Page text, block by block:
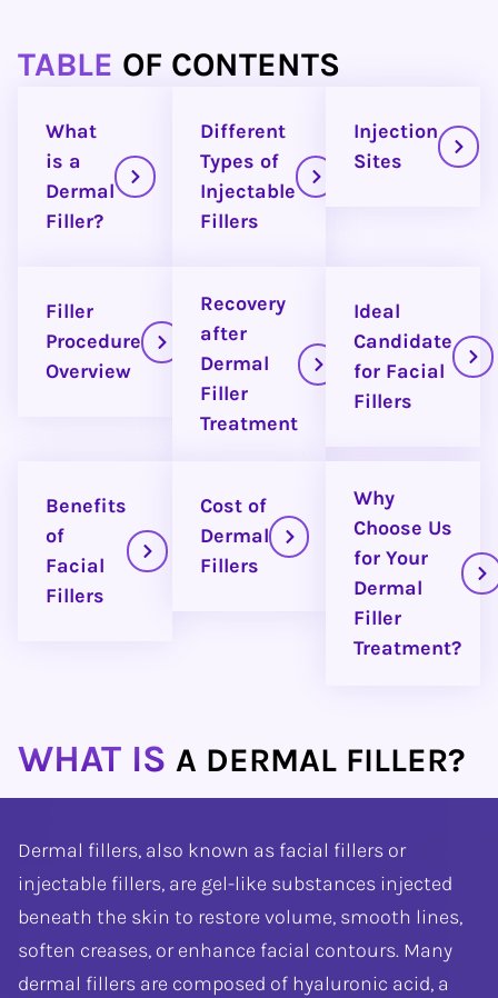
TABLE OF CONTENTS
What
is a
Dermal
Filler?
Different
Types of
Injectable
Fillers
Injection
Sites
Filler
Procedure
Overview
Recovery
after
Dermal
Filler
Treatment
Ideal
Candidate
for Facial
Fillers
Benefits
of
Facial
Fillers
Cost of
Dermal
Fillers
Why
Choose Us
for Your
Dermal
Filler
Treatment?
WHAT IS A DERMAL FILLER?
Dermal fillers, also known as facial fillers or
injectable fillers, are gel-like substances injected
beneath the skin to restore volume, smooth lines,
soften creases, or enhance facial contours. Many
dermal fillers are composed of hyaluronic acid, a